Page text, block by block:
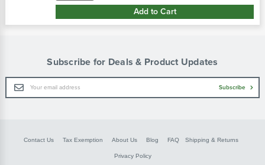
Add to Cart
Subscribe for Deals & Product Updates
Email
Address
Subscribe
Contact Us Tax Exemption About Us Blog FAQ Shipping & Returns
Privacy Policy